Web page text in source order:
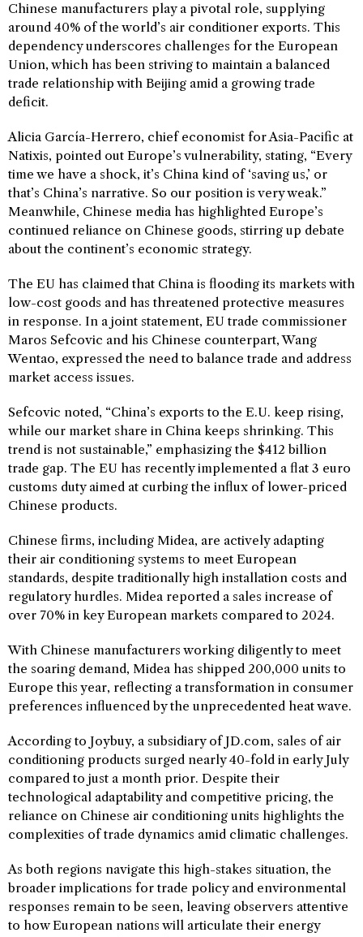
Chinese manufacturers play a pivotal role, supplying
around 40% of the world’s air conditioner exports. This
dependency underscores challenges for the European
Union, which has been striving to maintain a balanced
trade relationship with Beijing amid a growing trade
deficit.
Alicia García-Herrero, chief economist for Asia-Pacific at
Natixis, pointed out Europe’s vulnerability, stating, “Every
time we have a shock, it’s China kind of ‘saving us,’ or
that’s China’s narrative. So our position is very weak.”
Meanwhile, Chinese media has highlighted Europe’s
continued reliance on Chinese goods, stirring up debate
about the continent’s economic strategy.
The EU has claimed that China is flooding its markets with
low-cost goods and has threatened protective measures
in response. In a joint statement, EU trade commissioner
Maros Sefcovic and his Chinese counterpart, Wang
Wentao, expressed the need to balance trade and address
market access issues.
Sefcovic noted, “China’s exports to the E.U. keep rising,
while our market share in China keeps shrinking. This
trend is not sustainable,” emphasizing the $412 billion
trade gap. The EU has recently implemented a flat 3 euro
customs duty aimed at curbing the influx of lower-priced
Chinese products.
Chinese firms, including Midea, are actively adapting
their air conditioning systems to meet European
standards, despite traditionally high installation costs and
regulatory hurdles. Midea reported a sales increase of
over 70% in key European markets compared to 2024.
With Chinese manufacturers working diligently to meet
the soaring demand, Midea has shipped 200,000 units to
Europe this year, reflecting a transformation in consumer
preferences influenced by the unprecedented heat wave.
According to Joybuy, a subsidiary of JD.com, sales of air
conditioning products surged nearly 40-fold in early July
compared to just a month prior. Despite their
technological adaptability and competitive pricing, the
reliance on Chinese air conditioning units highlights the
complexities of trade dynamics amid climatic challenges.
As both regions navigate this high-stakes situation, the
broader implications for trade policy and environmental
responses remain to be seen, leaving observers attentive
to how European nations will articulate their energy